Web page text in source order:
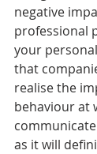
negative
professional
your
that
realise the
behaviour at
as it will